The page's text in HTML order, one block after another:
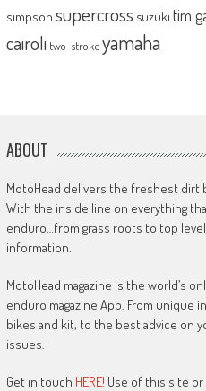
simpson supercross suzuki tim
cairoli two-strokeyamaha
ABOUT
MotoHead delivers the freshest dirt
With the inside line on everything
enduro…from grass roots to top
information.
MotoHead magazine is the world’s
enduro magazine App. From
bikes and kit, to the best advice on
issues.
Get in touch HERE! Use of this site